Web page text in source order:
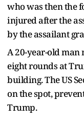
who was then the
injured after the
by the assailant
A 20-year-old man
eight rounds at
building. The US
on the spot,
Trump.